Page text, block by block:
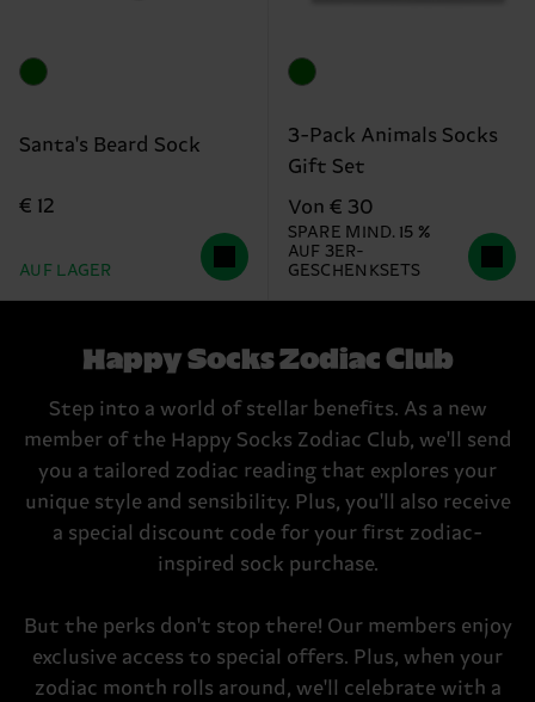
Santa's Beard Sock
€ 12
AUF LAGER
3-Pack Animals Socks
Gift Set
Von € 30
SPARE MIND. 15 %
AUF 3ER-
GESCHENKSETS
Happy Socks Zodiac Club
Step into a world of stellar benefits. As a new
member of the Happy Socks Zodiac Club, we'll send
you a tailored zodiac reading that explores your
unique style and sensibility. Plus, you'll also receive
a special discount code for your first zodiac-
inspired sock purchase.
But the perks don't stop there! Our members enjoy
exclusive access to special offers. Plus, when your
zodiac month rolls around, we'll celebrate with a